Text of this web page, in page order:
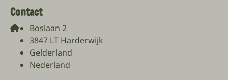
Contact
Boslaan 2
3847 LT Harderwijk
Gelderland
Nederland